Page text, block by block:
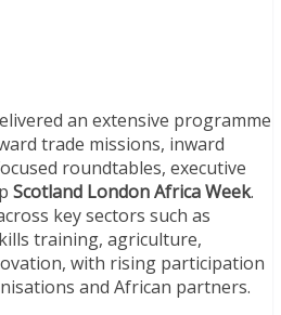
an extensive programme
trade missions, inward
roundtables, executive
Scotland London Africa Week.
key sectors such as
training, agriculture,
with rising participation
and African partners.